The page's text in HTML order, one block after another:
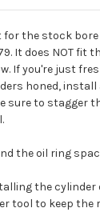
the stock
It does NOT fit
If you're just
honed,
sure to stagger
the oil ring
the cylinder
tool to keep the